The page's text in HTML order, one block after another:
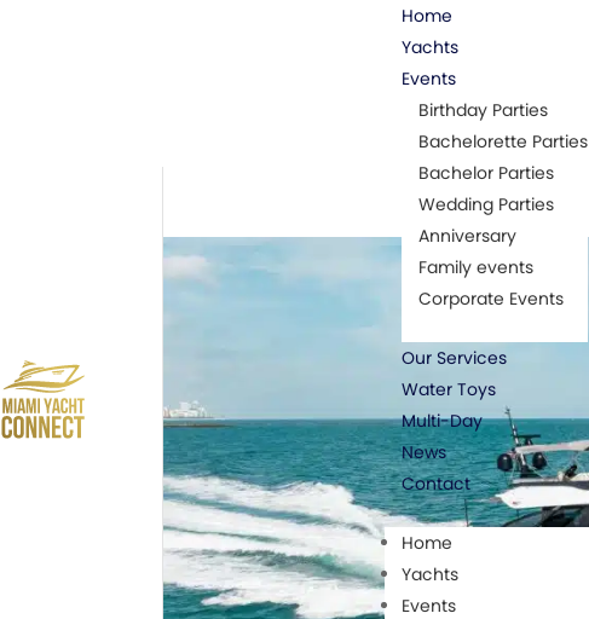
Home
Yachts
Events
Birthday Parties
Bachelorette Parties
Bachelor Parties
Wedding Parties
Anniversary
Family events
Corporate Events
Our Services
Water Toys
Multi-Day
News
Contact
Home
Yachts
Events